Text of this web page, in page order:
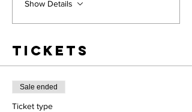
Show Details
Tickets
Sale ended
Ticket type